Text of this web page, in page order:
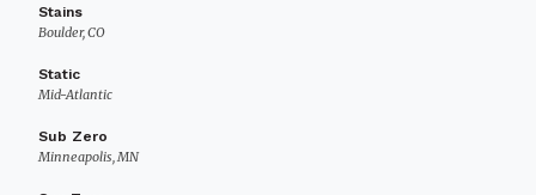
Stains
Boulder, CO
Static
Mid-Atlantic
Sub Zero
Minneapolis, MN